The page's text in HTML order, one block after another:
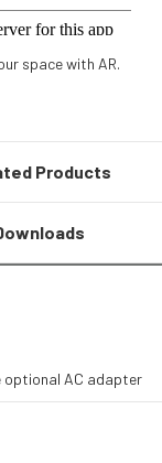
space with AR.
Products
optional AC adapter